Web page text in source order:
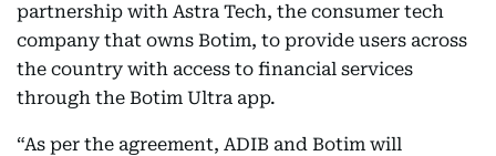
partnership with Astra Tech, the consumer tech
company that owns Botim, to provide users across
the country with access to financial services
through the Botim Ultra app.
“As per the agreement, ADIB and Botim will